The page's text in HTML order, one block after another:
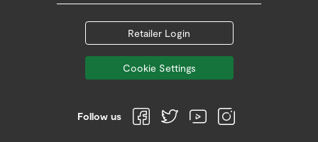
Retailer Login
Cookie Settings
Follow us